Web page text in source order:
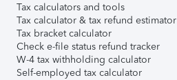
Tax calculators and tools
Tax calculator & tax refund estimator
Tax bracket calculator
Check e-file status refund tracker
W-4 tax withholding calculator
Self-employed tax calculator